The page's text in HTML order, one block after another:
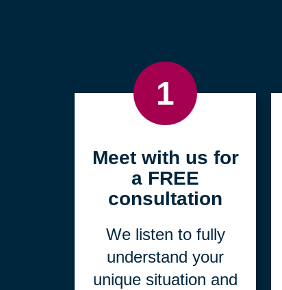
1
Meet with us for
a FREE
consultation
We listen to fully
understand your
unique situation and